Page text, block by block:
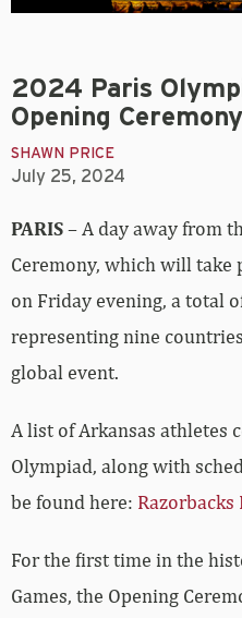
2024 Paris
Opening
SHAWN PRICE
July 25, 2024
PARIS– A day away from
Ceremony, which will take
on Friday evening, a total
representing nine
global event.
A list of Arkansas athletes
Olympiad, along with
be found here: Razorbacks
For the first time in the
Games, the Opening